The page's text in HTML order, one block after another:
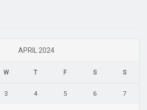
APRIL 2024
W T F S S
3 4 5 6 7